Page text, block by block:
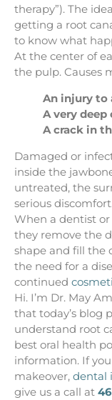
therapy”). The
getting a root
to know what
At the center of
the pulp. Causes
An injury to
A very deep
A crack in
Damaged or
inside the
untreated, the
serious
When a dentist
they remove the
shape and fill the
the need for a
continued
Hi. I’m Dr. May
that today’s blog
understand root
best oral health
information. If
makeover, dental
give us a call at